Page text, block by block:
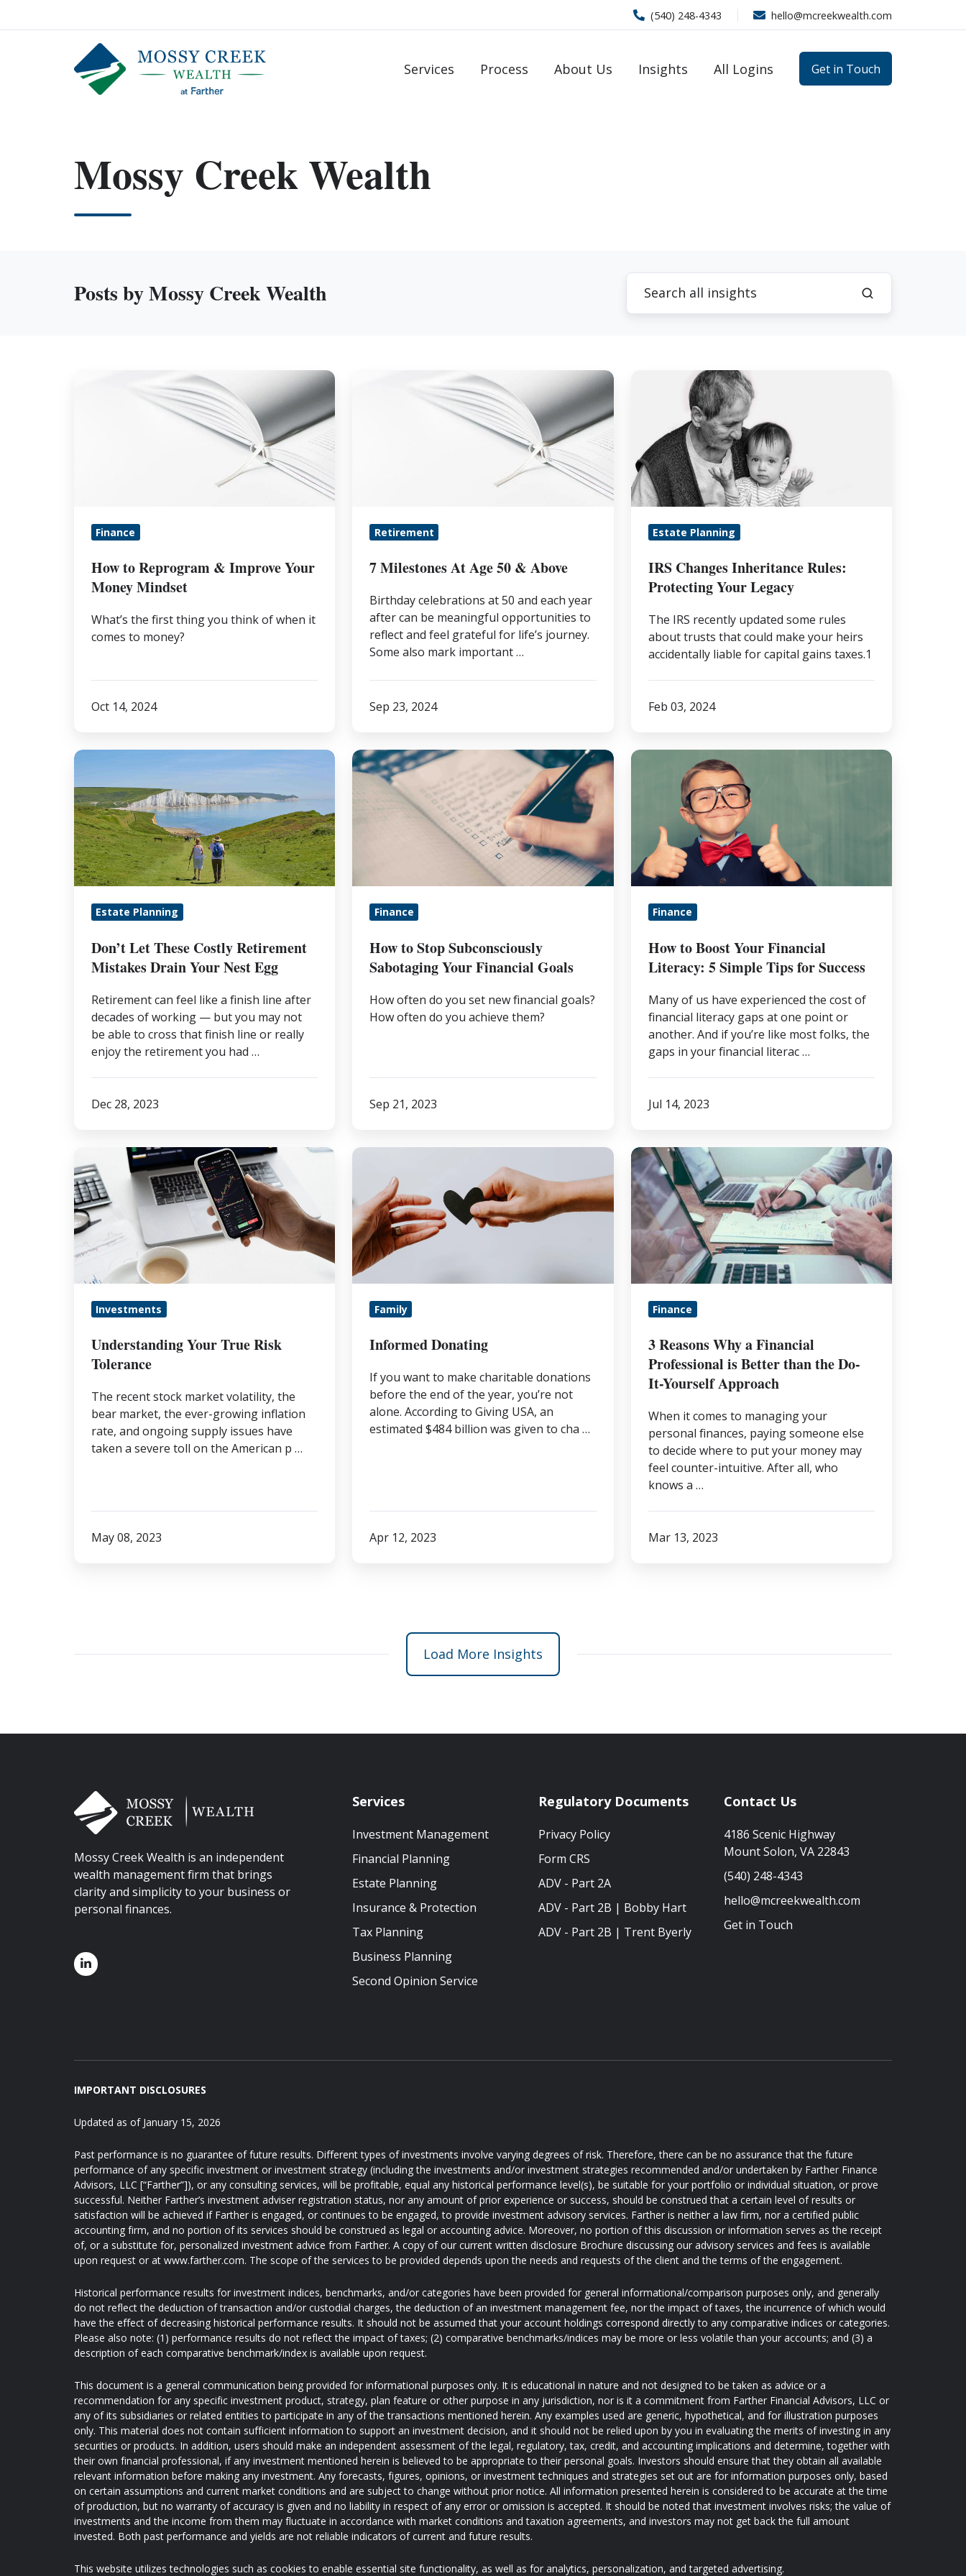
(540) 248-4343 hello@mcreekwealth.com
Services Process About Us Insights All Logins Get in Touch
Mossy Creek Wealth
Posts by Mossy Creek Wealth
Mindset
Finance
How to Reprogram & Improve Your
Money Mindset
What’s the first thing you think of when it
comes to money?
Oct 14, 2024
Retirement
7 Milestones At Age 50 & Above
Birthday celebrations at 50 and each year
after can be meaningful opportunities to
reflect and feel grateful for life’s journey.
Some also mark important …
Sep 23, 2024
Inheritance
Rules:
Protecting
Your
Legacy
Estate Planning
IRS Changes Inheritance Rules:
Protecting Your Legacy
The IRS recently updated some rules
about trusts that could make your heirs
accidentally liable for capital gains taxes.1
Feb 03, 2024
Don’t
These
Costly
Retirement
Mistakes
Drain
Your
Nest
Egg
Estate Planning
Don’t Let These Costly Retirement
Mistakes Drain Your Nest Egg
Retirement can feel like a finish line after
decades of working — but you may not
be able to cross that finish line or really
enjoy the retirement you had …
Dec 28, 2023
How
to
Stop
Subconsciously
Goals
Finance
How to Stop Subconsciously
Sabotaging Your Financial Goals
How often do you set new financial goals?
How often do you achieve them?
Sep 21, 2023
How
Financial
Literacy:
5
Simple
Tips
for
Success
Finance
How to Boost Your Financial
Literacy: 5 Simple Tips for Success
Many of us have experienced the cost of
financial literacy gaps at one point or
another. And if you’re like most folks, the
gaps in your financial literac …
Jul 14, 2023
Understanding
Your
True
Risk
Tolerance
Investments
Understanding Your True Risk
Tolerance
The recent stock market volatility, the
bear market, the ever-growing inflation
rate, and ongoing supply issues have
taken a severe toll on the American p …
May 08, 2023
Informed
Donating
Family
Informed Donating
If you want to make charitable donations
before the end of the year, you’re not
alone. According to Giving USA, an
estimated $484 billion was given to cha …
Apr 12, 2023
3
Reasons
Why
Financial
Professional
is
Better
than
the
Do-
Approach
Finance
3 Reasons Why a Financial
Professional is Better than the Do-
It-Yourself Approach
When it comes to managing your
personal finances, paying someone else
to decide where to put your money may
feel counter-intuitive. After all, who
knows a …
Mar 13, 2023
Load More Insights
Mossy Creek Wealth is an independent
wealth management firm that brings
clarity and simplicity to your business or
personal finances.
Services
Investment Management
Financial Planning
Estate Planning
Insurance & Protection
Tax Planning
Business Planning
Second Opinion Service
Regulatory Documents
Privacy Policy
Form CRS
ADV - Part 2A
ADV - Part 2B | Bobby Hart
ADV - Part 2B | Trent Byerly
Contact Us
4186 Scenic Highway
Mount Solon, VA 22843
(540) 248-4343
hello@mcreekwealth.com
Get in Touch
IMPORTANT DISCLOSURES
Updated as of January 15, 2026
Past performance is no guarantee of future results. Different types of investments involve varying degrees of risk. Therefore, there can be no assurance that the future
performance of any specific investment or investment strategy (including the investments and/or investment strategies recommended and/or undertaken by Farther Finance
Advisors, LLC [“Farther”]), or any consulting services, will be profitable, equal any historical performance level(s), be suitable for your portfolio or individual situation, or prove
successful. Neither Farther’s investment adviser registration status, nor any amount of prior experience or success, should be construed that a certain level of results or
satisfaction will be achieved if Farther is engaged, or continues to be engaged, to provide investment advisory services. Farther is neither a law firm, nor a certified public
accounting firm, and no portion of its services should be construed as legal or accounting advice. Moreover, no portion of this discussion or information serves as the receipt
of, or a substitute for, personalized investment advice from Farther. A copy of our current written disclosure Brochure discussing our advisory services and fees is available
upon request or at www.farther.com. The scope of the services to be provided depends upon the needs and requests of the client and the terms of the engagement.
Historical performance results for investment indices, benchmarks, and/or categories have been provided for general informational/comparison purposes only, and generally
do not reflect the deduction of transaction and/or custodial charges, the deduction of an investment management fee, nor the impact of taxes, the incurrence of which would
have the effect of decreasing historical performance results. It should not be assumed that your account holdings correspond directly to any comparative indices or categories.
Please also note: (1) performance results do not reflect the impact of taxes; (2) comparative benchmarks/indices may be more or less volatile than your accounts; and (3) a
description of each comparative benchmark/index is available upon request.
This document is a general communication being provided for informational purposes only. It is educational in nature and not designed to be taken as advice or a
recommendation for any specific investment product, strategy, plan feature or other purpose in any jurisdiction, nor is it a commitment from Farther Financial Advisors, LLC or
any of its subsidiaries or related entities to participate in any of the transactions mentioned herein. Any examples used are generic, hypothetical, and for illustration purposes
only. This material does not contain sufficient information to support an investment decision, and it should not be relied upon by you in evaluating the merits of investing in any
securities or products. In addition, users should make an independent assessment of the legal, regulatory, tax, credit, and accounting implications and determine, together with
their own financial professional, if any investment mentioned herein is believed to be appropriate to their personal goals. Investors should ensure that they obtain all available
relevant information before making any investment. Any forecasts, figures, opinions, or investment techniques and strategies set out are for information purposes only, based
on certain assumptions and current market conditions and are subject to change without prior notice. All information presented herein is considered to be accurate at the time
of production, but no warranty of accuracy is given and no liability in respect of any error or omission is accepted. It should be noted that investment involves risks; the value of
investments and the income from them may fluctuate in accordance with market conditions and taxation agreements, and investors may not get back the full amount
invested. Both past performance and yields are not reliable indicators of current and future results.
This website utilizes technologies such as cookies to enable essential site functionality, as well as for analytics, personalization, and targeted advertising.